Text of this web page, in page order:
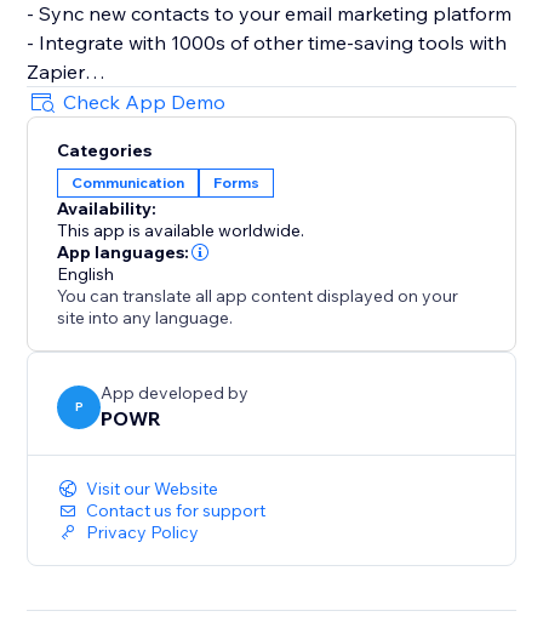
- Sync new contacts to your email marketing platform
- Integrate with 1000s of other time-saving tools with
Zapier
- Let customers make simple bookings with Google
Calendar integration
Make More Advanced Forms:
- Gather/distribute file uploads
- Use conditional after submission behavior to
customize the next step
- Redirect after submission, show a 'Thank You'
message
- Split your form into multiple pages or steps
Improve Response Time:
- Instant customized autoresponder emails
- Real-time submission alerts
- Responses Dashboard with auto-sync to Google
Check App Demo
Categories
Communication Forms
Availability:
This app is available worldwide.
App languages:
English
You can translate all app content displayed on your
site into any language.
P
App developed by
POWR
Visit our Website
Contact us for support
Privacy Policy